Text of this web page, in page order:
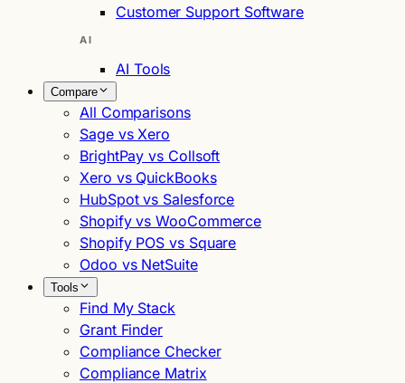
Customer Support Software
AI
AI Tools
Compare
All Comparisons
Sage vs Xero
BrightPay vs Collsoft
Xero vs QuickBooks
HubSpot vs Salesforce
Shopify vs WooCommerce
Shopify POS vs Square
Odoo vs NetSuite
Tools
Find My Stack
Grant Finder
Compliance Checker
Compliance Matrix